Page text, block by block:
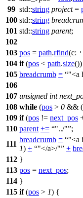
99 std::string project=
100 std::string
101 std::string parent;
102
103 pos = path.rfind(c:
104 if(pos < path.size
105 breadcrumb = "<a
106
107 unsigned int
108 while (pos > 0 && (
109 if(pos != next_pos
110 parent += "../" ;
111
breadcrumb = "<a
1) + "</a>/" +
112 }
113 pos = next_pos;
114 }
115 if(pos > 1) {